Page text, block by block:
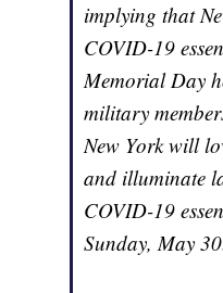
implying that
COVID-19
Memorial Day
military
New York will
and illuminate
COVID-19
Sunday, May